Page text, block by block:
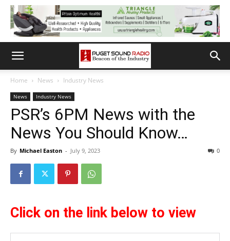
Home News Industry News
News Industry News
PSR’s 6PM News with the
News You Should Know…
By Michael Easton - July 9, 2023 0
Cl ick on the link below to view